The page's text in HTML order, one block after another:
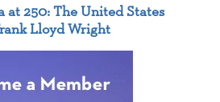
at 250: The United States
Lloyd Wright